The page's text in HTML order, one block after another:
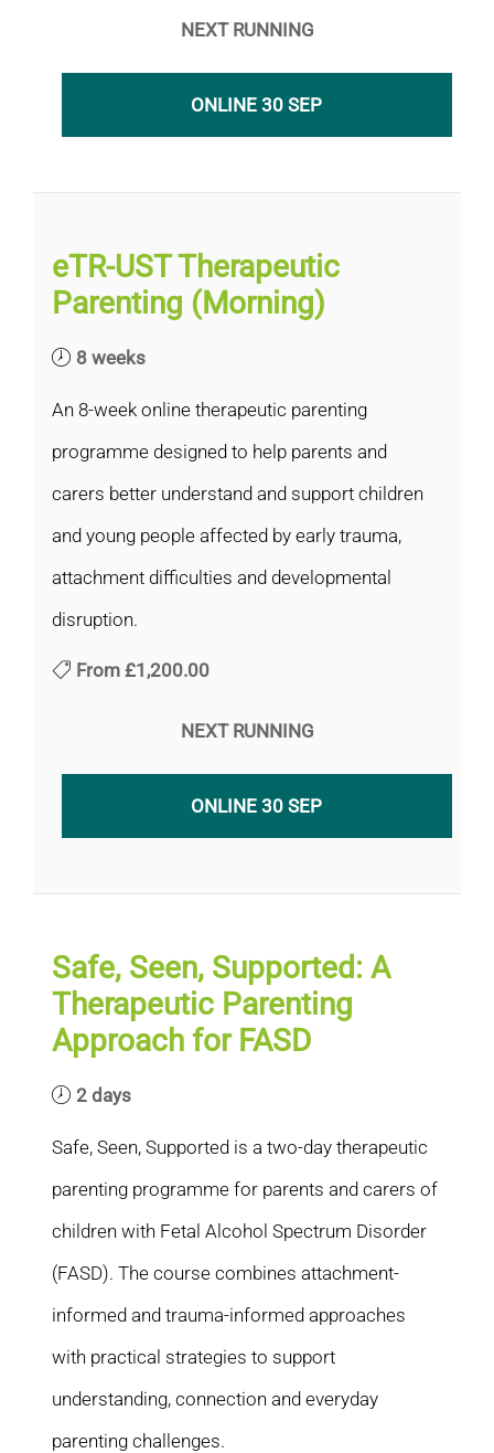
NEXT RUNNING
ONLINE 30 SEP
eTR-UST Therapeutic
Parenting (Morning)
8 weeks
An 8-week online therapeutic parenting
programme designed to help parents and
carers better understand and support children
and young people affected by early trauma,
attachment difficulties and developmental
disruption.
From £1,200.00
NEXT RUNNING
ONLINE 30 SEP
Safe, Seen, Supported: A
Therapeutic Parenting
Approach for FASD
2 days
Safe, Seen, Supported is a two-day therapeutic
parenting programme for parents and carers of
children with Fetal Alcohol Spectrum Disorder
(FASD). The course combines attachment-
informed and trauma-informed approaches
with practical strategies to support
understanding, connection and everyday
parenting challenges.